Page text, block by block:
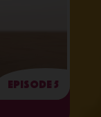
Episode 5